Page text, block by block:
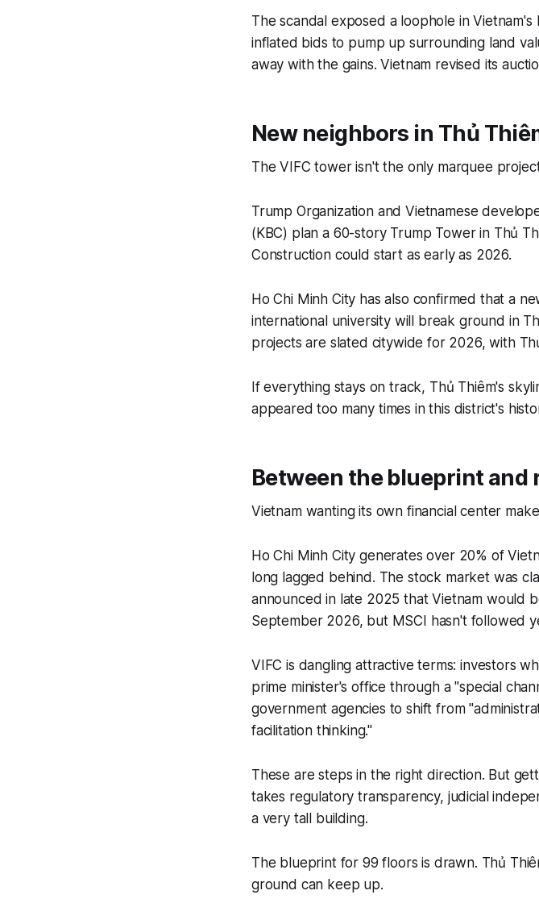
The scandal exposed a loophole in
inflated bids to pump up surrounding land
away with the gains. Vietnam revised its
New neighbors in Thủ
The VIFC tower isn't the only marquee
Trump Organization and Vietnamese
(KBC) plan a 60-story Trump Tower in Thủ
Construction could start as early as 2026.
Ho Chi Minh City has also confirmed that a
international university will break ground in
projects are slated citywide for 2026, with
If everything stays on track, Thủ Thiêm's
appeared too many times in this district's
Between the blueprint and
Vietnam wanting its own financial center
Ho Chi Minh City generates over 20% of
long lagged behind. The stock market was
announced in late 2025 that Vietnam would
September 2026, but MSCI hasn't followed
VIFC is dangling attractive terms: investors
prime minister's office through a "special
government agencies to shift from
facilitation thinking."
These are steps in the right direction. But
takes regulatory transparency, judicial
a very tall building.
The blueprint for 99 floors is drawn. Thủ
ground can keep up.